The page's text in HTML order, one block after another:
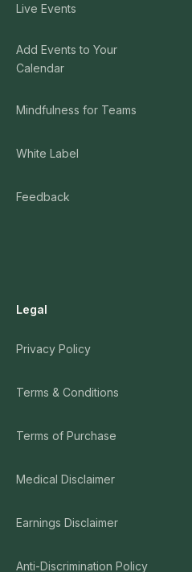
Live Events
Add Events to Your
Calendar
Mindfulness for Teams
White Label
Feedback
Legal
Privacy Policy
Terms & Conditions
Terms of Purchase
Medical Disclaimer
Earnings Disclaimer
Anti-Discrimination Policy